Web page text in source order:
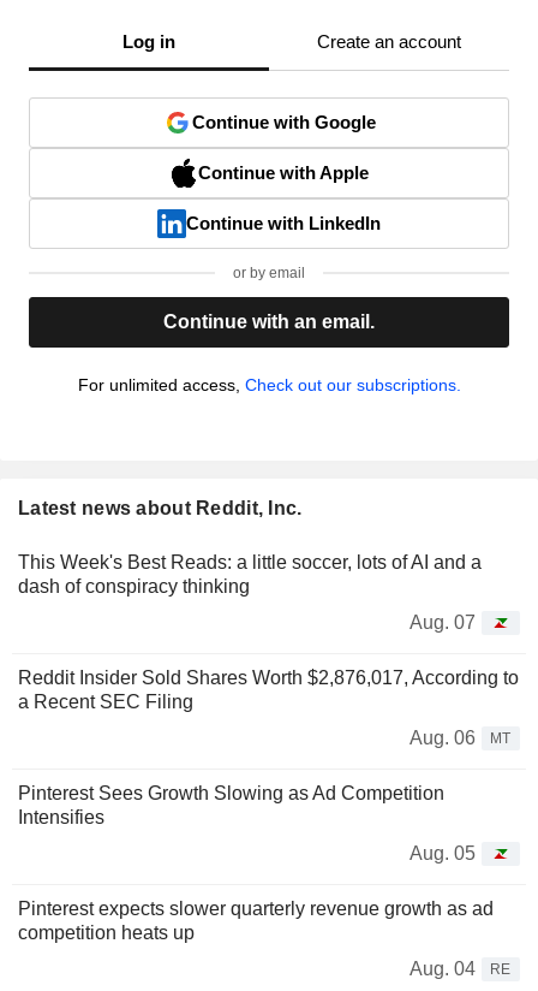
Log in Create an account
Continue with Google
Continue with Apple
Continue with LinkedIn
or by email
Continue with an email.
For unlimited access, Check out our subscriptions.
Latest news about Reddit, Inc.
This Week's Best Reads: a little soccer, lots of AI and a
dash of conspiracy thinking
Aug. 07
Reddit Insider Sold Shares Worth $2,876,017, According to
a Recent SEC Filing
Aug. 06
MT
Pinterest Sees Growth Slowing as Ad Competition
Intensifies
Aug. 05
Pinterest expects slower quarterly revenue growth as ad
competition heats up
Aug. 04
RE